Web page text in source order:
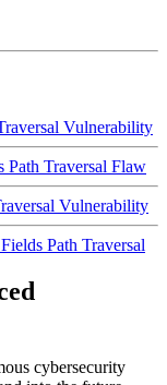
Vulnerability
Traversal Flaw
Vulnerability
Path Traversal
cybersecurity